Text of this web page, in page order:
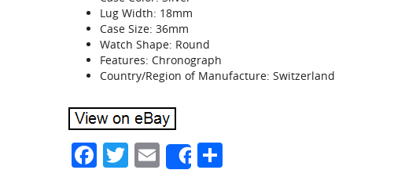
Lug Width: 18mm
Case Size: 36mm
Watch Shape: Round
Features: Chronograph
Country/Region of Manufacture: Switzerland
Facebook
Twitter
Email
Share